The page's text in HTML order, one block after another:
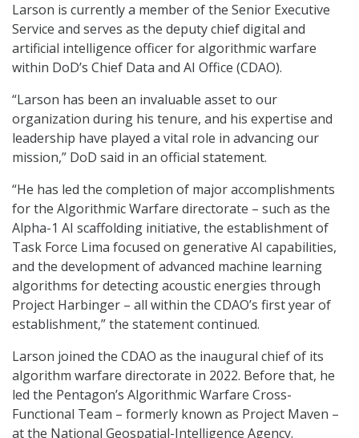
Larson is currently a member of the Senior Executive
Service and serves as the deputy chief digital and
artificial intelligence officer for algorithmic warfare
within DoD’s Chief Data and AI Office (CDAO).
“Larson has been an invaluable asset to our
organization during his tenure, and his expertise and
leadership have played a vital role in advancing our
mission,” DoD said in an official statement.
“He has led the completion of major accomplishments
for the Algorithmic Warfare directorate – such as the
Alpha-1 AI scaffolding initiative, the establishment of
Task Force Lima focused on generative AI capabilities,
and the development of advanced machine learning
algorithms for detecting acoustic energies through
Project Harbinger – all within the CDAO’s first year of
establishment,” the statement continued.
Larson joined the CDAO as the inaugural chief of its
algorithm warfare directorate in 2022. Before that, he
led the Pentagon’s Algorithmic Warfare Cross-
Functional Team – formerly known as Project Maven –
at the National Geospatial-Intelligence Agency.